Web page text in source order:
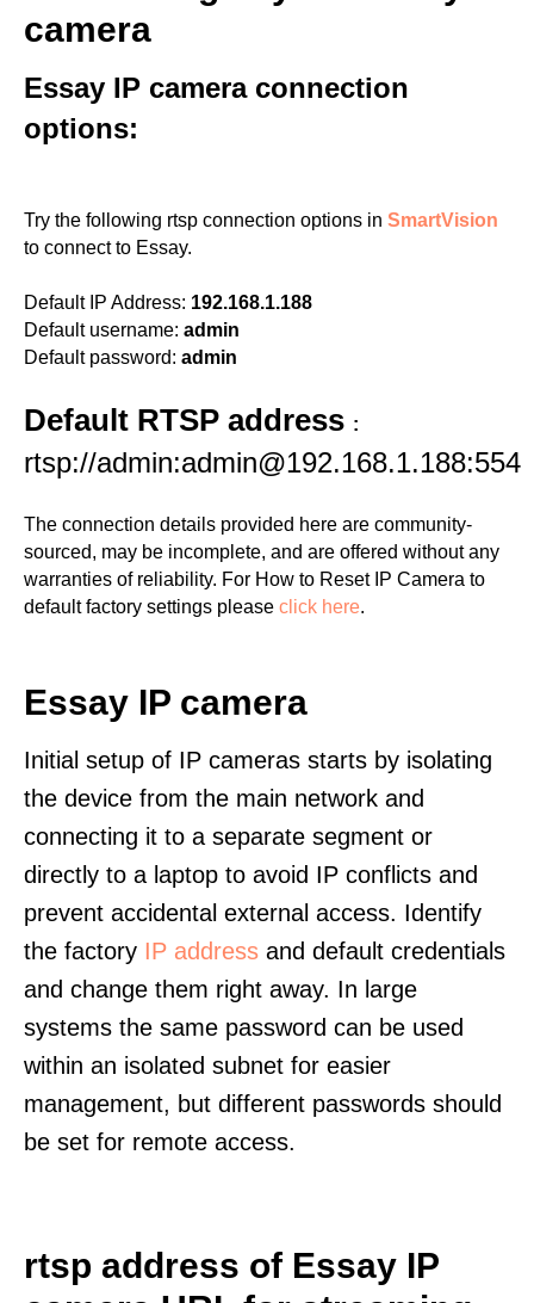
camera
Essay IP camera connection
options:
Try the following rtsp connection options in SmartVision
to connect to Essay.
Default IP Address: 192.168.1.188
Default username: admin
Default password: admin
Default RTSP address :
rtsp://admin:admin@192.168.1.188:554
The connection details provided here are community-
sourced, may be incomplete, and are offered without any
warranties of reliability. For How to Reset IP Camera to
default factory settings please click here.
Essay IP camera
Initial setup of IP cameras starts by isolating
the device from the main network and
connecting it to a separate segment or
directly to a laptop to avoid IP conflicts and
prevent accidental external access. Identify
the factory IP address and default credentials
and change them right away. In large
systems the same password can be used
within an isolated subnet for easier
management, but different passwords should
be set for remote access.
rtsp address of Essay IP